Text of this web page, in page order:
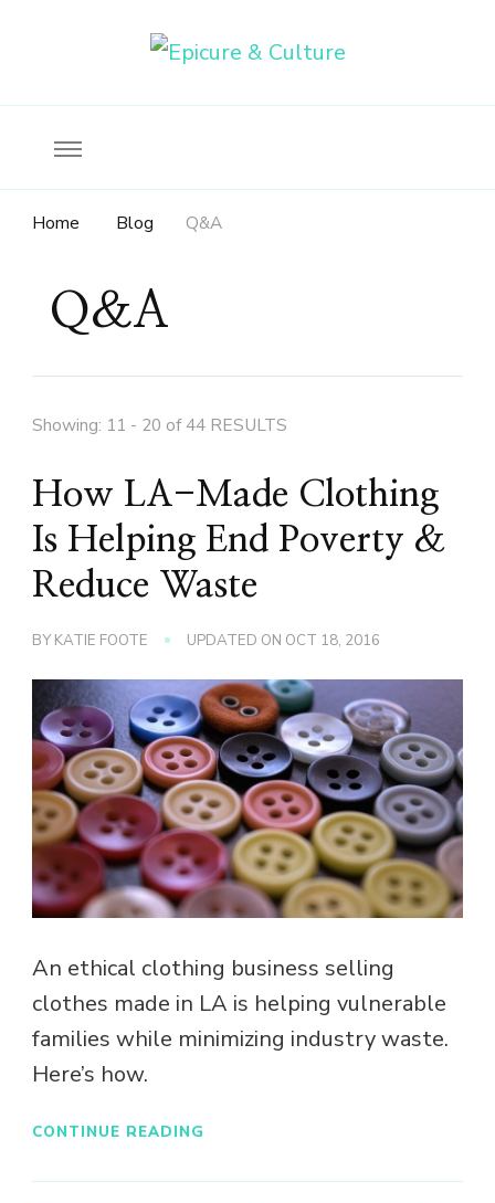
Home Blog Q&A
Q&A
Showing: 11 - 20 of 44 RESULTS
How LA-Made Clothing
Is Helping End Poverty &
Reduce Waste
BY KATIE FOOTE UPDATED ON OCT 18, 2016
An ethical clothing business selling
clothes made in LA is helping vulnerable
families while minimizing industry waste.
Here’s how.
CONTINUE READING